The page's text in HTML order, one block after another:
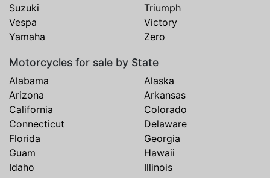
Suzuki
Triumph
Vespa
Victory
Yamaha
Zero
Motorcycles for sale by State
Alabama
Alaska
Arizona
Arkansas
California
Colorado
Connecticut
Delaware
Florida
Georgia
Guam
Hawaii
Idaho
Illinois